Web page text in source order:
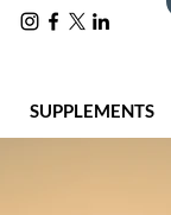
SUPPLEMENTS